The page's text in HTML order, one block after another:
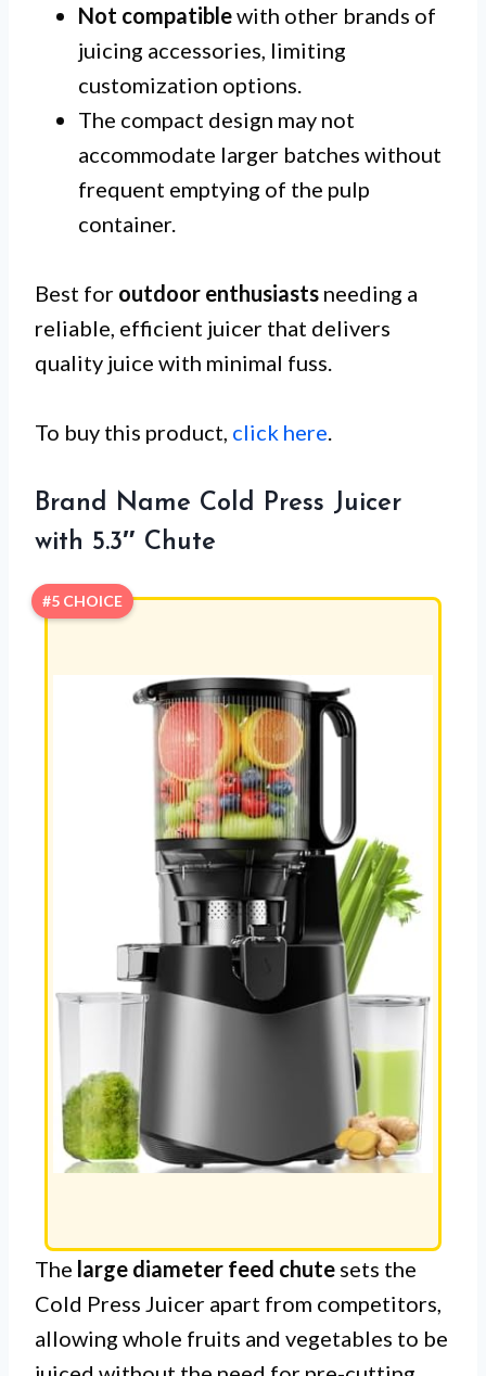
Not compatiblewith other brands of
juicing accessories, limiting
customization options.
The compact design may not
accommodate larger batches without
frequent emptying of the pulp
container.
Best for outdoor enthusiasts needing a
reliable, efficient juicer that delivers
quality juice with minimal fuss.
To buy this product, click here.
Brand Name Cold Press Juicer
with 5.3″ Chute
#5 CHOICE
The large diameter feed chute sets the
Cold Press Juicer apart from competitors,
allowing whole fruits and vegetables to be